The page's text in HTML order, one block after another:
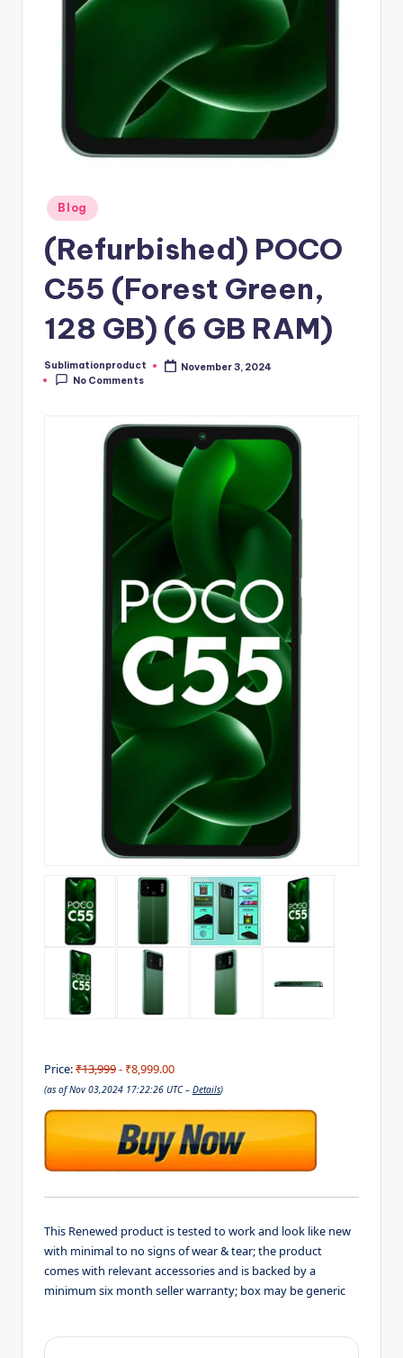
Posted
in
Blog
(Refurbished) POCO
C55 (Forest Green,
128 GB) (6 GB RAM)
Posted
by
Sublimationproduct
November 3, 2024
No Comments
Price:₹13,999- ₹8,999.00
(as of Nov 03,2024 17:22:26 UTC – Details)
This Renewed product is tested to work and look like new
with minimal to no signs of wear & tear; the product
comes with relevant accessories and is backed by a
minimum six month seller warranty; box may be generic